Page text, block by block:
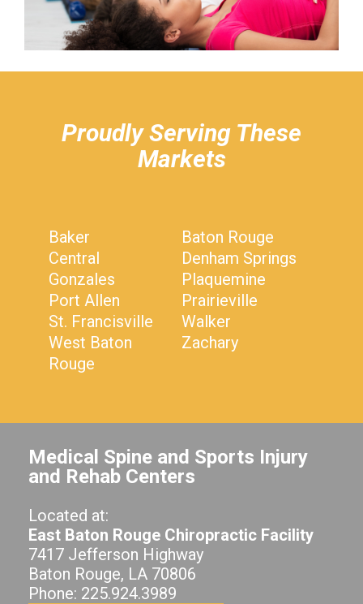
Proudly Serving These
Markets
Baker
Baton Rouge
Central
Denham Springs
Gonzales
Plaquemine
Port Allen
Prairieville
St. Francisville
Walker
West Baton
Rouge
Zachary
Medical Spine and Sports Injury
and Rehab Centers
Located at:
East Baton Rouge Chiropractic Facility
7417 Jefferson Highway
Baton Rouge, LA 70806
Phone: 225.924.3989